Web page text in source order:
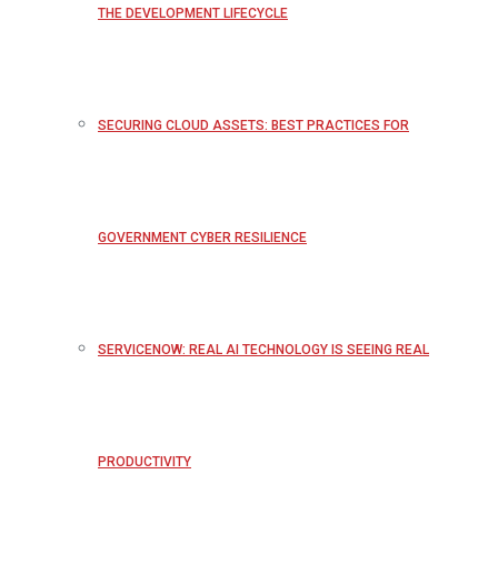
THE DEVELOPMENT LIFECYCLE
SECURING CLOUD ASSETS: BEST PRACTICES FOR
GOVERNMENT CYBER RESILIENCE
SERVICENOW: REAL AI TECHNOLOGY IS SEEING REAL
PRODUCTIVITY